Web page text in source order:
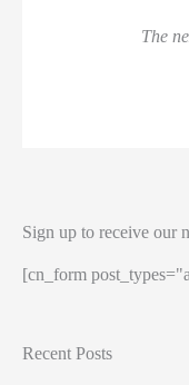
The
Sign up to receive our
[cn_form
Recent Posts